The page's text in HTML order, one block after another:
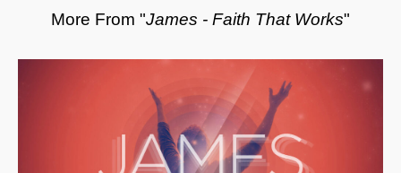
More From "James - Faith That Works"